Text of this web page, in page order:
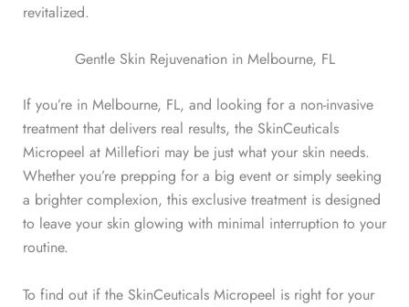
revitalized.
Gentle Skin Rejuvenation in Melbourne, FL
If you’re in Melbourne, FL, and looking for a non-invasive
treatment that delivers real results, the SkinCeuticals
Micropeel at Millefiori may be just what your skin needs.
Whether you’re prepping for a big event or simply seeking
a brighter complexion, this exclusive treatment is designed
to leave your skin glowing with minimal interruption to your
routine.
To find out if the SkinCeuticals Micropeel is right for your